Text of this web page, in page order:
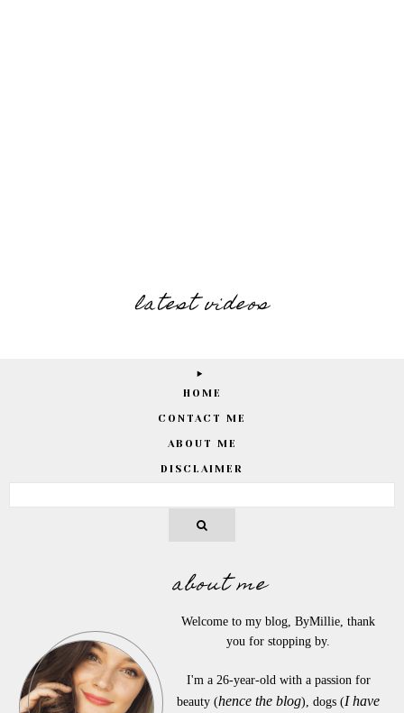
latest videos
HOME
CONTACT ME
ABOUT ME
DISCLAIMER
about me
Welcome to my blog, ByMillie, thank
you for stopping by.
I'm a 26-year-old with a passion for
beauty (hence the blog), dogs (I have